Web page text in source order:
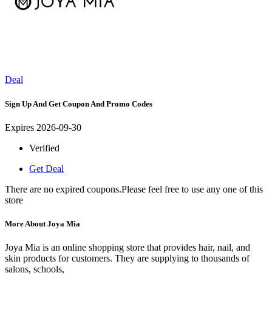
Deal
Sign Up And Get Coupon And Promo Codes
Expires 2026-09-30
Verified
Get Deal
There are no expired coupons.Please feel free to use any one of this
store
More About Joya Mia
Joya Mia is an online shopping store that provides hair, nail, and
skin products for customers. They are supplying to thousands of
salons, schools,